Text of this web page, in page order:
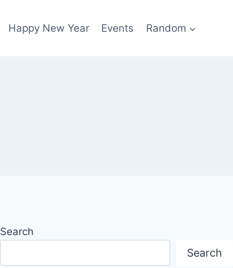
Happy New Year Events Random
Search
Search